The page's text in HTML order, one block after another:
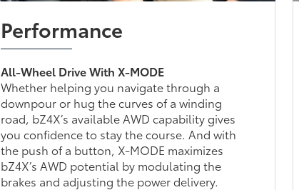
Performance
All-Wheel Drive With X-MODE
Whether helping you navigate through a
downpour or hug the curves of a winding
road, bZ4X’s available AWD capability gives
you confidence to stay the course. And with
the push of a button, X-MODE maximizes
bZ4X’s AWD potential by modulating the
brakes and adjusting the power delivery.